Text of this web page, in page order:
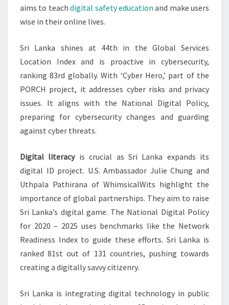
aims to teachdigital safety education and make users
wise in their online lives.
Sri Lanka shines at 44th in the Global Services
Location Index and is proactive in cybersecurity,
ranking 83rd globally. With ‘Cyber Hero,’ part of the
PORCH project, it addresses cyber risks and privacy
issues. It aligns with the National Digital Policy,
preparing for cybersecurity changes and guarding
against cyber threats.
Digital literacyis crucial as Sri Lanka expands its
digital ID project. U.S. Ambassador Julie Chung and
Uthpala Pathirana of WhimsicalWits highlight the
importance of global partnerships. They aim to raise
Sri Lanka’s digital game. The National Digital Policy
for 2020 – 2025 uses benchmarks like the Network
Readiness Index to guide these efforts. Sri Lanka is
ranked 81st out of 131 countries, pushing towards
creating a digitally savvy citizenry.
Sri Lanka is integrating digital technology in public